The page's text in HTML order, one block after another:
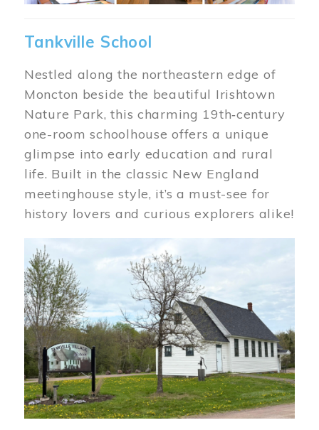
Tankville School
Nestled along the northeastern edge of
Moncton beside the beautiful Irishtown
Nature Park, this charming 19th‑century
one-room schoolhouse offers a unique
glimpse into early education and rural
life. Built in the classic New England
meetinghouse style, it’s a must-see for
history lovers and curious explorers alike!
Image